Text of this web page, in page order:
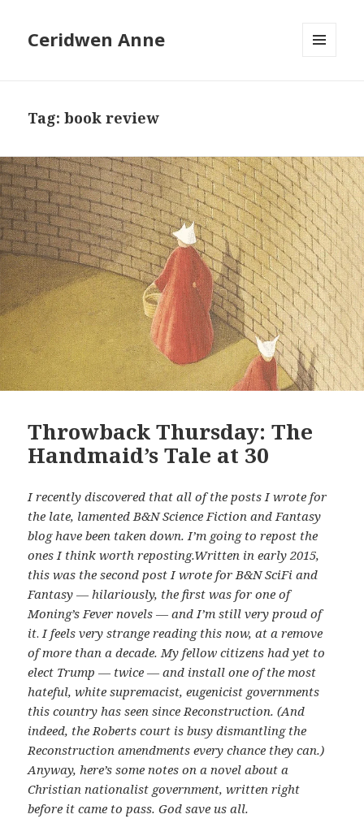
Ceridwen Anne
Tag:book review
Throwback Thursday: The
Handmaid’s Tale at 30
I recently discovered that all of the posts I wrote for
the late, lamented B&N Science Fiction and Fantasy
blog have been taken down. I’m going to repost the
ones I think worth reposting.Written in early 2015,
this was the second post I wrote for B&N SciFi and
Fantasy — hilariously, the first was for one of
Moning’s Fever novels — and I’m still very proud of
it. I feels very strange reading this now, at a remove
of more than a decade. My fellow citizens had yet to
elect Trump — twice — and install one of the most
hateful, white supremacist, eugenicist governments
this country has seen since Reconstruction. (And
indeed, the Roberts court is busy dismantling the
Reconstruction amendments every chance they can.)
Anyway, here’s some notes on a novel about a
Christian nationalist government, written right
before it came to pass. God save us all.